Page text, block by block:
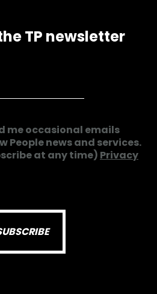
TP newsletter
me occasional emails
People news and services.
at any time) Privacy